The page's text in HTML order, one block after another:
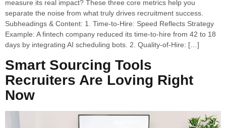
measure its real impact? These three core metrics help you
separate the noise from what truly drives recruitment success.
Subheadings & Content: 1. Time-to-Hire: Speed Reflects Strategy
Example: A fintech company reduced its time-to-hire from 42 to 18
days by integrating AI scheduling bots. 2. Quality-of-Hire: […]
Smart Sourcing Tools
Recruiters Are Loving Right
Now